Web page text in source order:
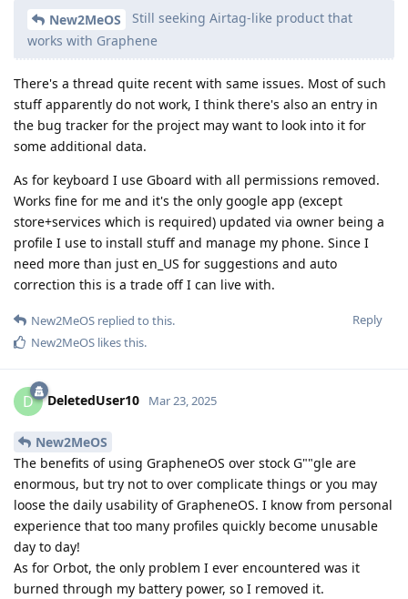
New2MeOS
Still seeking Airtag-like product that
works with Graphene
There's a thread quite recent with same issues. Most of such
stuff apparently do not work, I think there's also an entry in
the bug tracker for the project may want to look into it for
some additional data.
As for keyboard I use Gboard with all permissions removed.
Works fine for me and it's the only google app (except
store+services which is required) updated via owner being a
profile I use to install stuff and manage my phone. Since I
need more than just en_US for suggestions and auto
correction this is a trade off I can live with.
Reply
New2MeOS replied to this.
New2MeOS likes this.
D DeletedUser10 Mar 23, 2025
New2MeOS
The benefits of using GrapheneOS over stock G""gle are
enormous, but try not to over complicate things or you may
loose the daily usability of GrapheneOS. I know from personal
experience that too many profiles quickly become unusable
day to day!
As for Orbot, the only problem I ever encountered was it
burned through my battery power, so I removed it.